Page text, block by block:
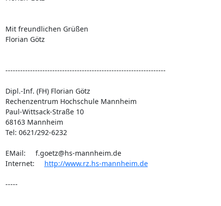
Mit freundlichen Grüßen
Florian Götz
-----------------------------------------------------------------
Dipl.-Inf. (FH) Florian Götz
Rechenzentrum Hochschule Mannheim
Paul-Wittsack-Straße 10
68163 Mannheim
Tel: 0621/292-6232
EMail: f.goetz@hs-mannheim.de
Internet: http://www.rz.hs-mannheim.de
-----